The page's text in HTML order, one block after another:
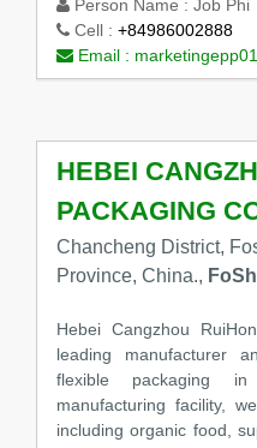
Person Name : Job Phi
Cell : +84986002888
Email :
HEBEI
PACKAGING
Chancheng District,
Province, China.,
Hebei Cangzhou
leading manufacturer
flexible packaging
manufacturing facility,
including organic food,